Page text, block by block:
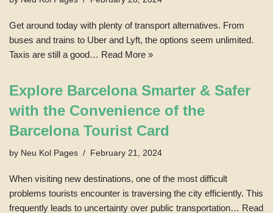
Get around today with plenty of transport alternatives. From
buses and trains to Uber and Lyft, the options seem unlimited.
Taxis are still a good… Read More »
Explore Barcelona Smarter & Safer
with the Convenience of the
Barcelona Tourist Card
by Neu Kol Pages February 21, 2024
When visiting new destinations, one of the most difficult
problems tourists encounter is traversing the city efficiently. This
frequently leads to uncertainty over public transportation… Read